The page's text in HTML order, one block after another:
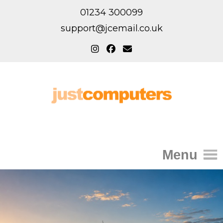
01234 300099
support@jcemail.co.uk
Menu
IT Support for Homes